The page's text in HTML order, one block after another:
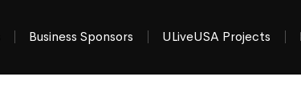
Business Sponsors ULiveUSA Projects